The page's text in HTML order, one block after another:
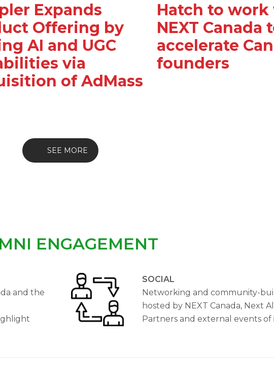
Expands
Offering by
AI and UGC
via
of AdMass
Hatch to
NEXT Canada
accelerate
founders
SEE MORE
ENGAGEMENT
and the
SOCIAL
Networking and community-
hosted by NEXT Canada, Next
Partners and external events of